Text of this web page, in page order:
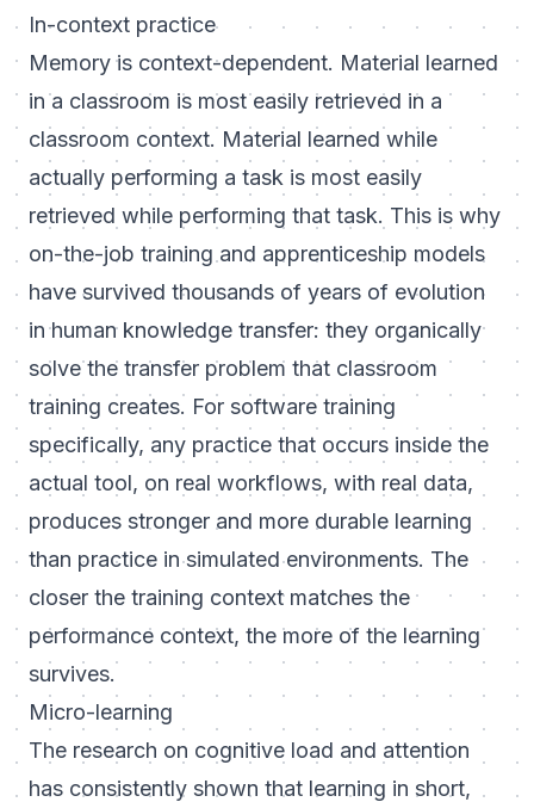
In-context practice
Memory is context-dependent. Material learned
in a classroom is most easily retrieved in a
classroom context. Material learned while
actually performing a task is most easily
retrieved while performing that task. This is why
on-the-job training and apprenticeship models
have survived thousands of years of evolution
in human knowledge transfer: they organically
solve the transfer problem that classroom
training creates. For software training
specifically, any practice that occurs inside the
actual tool, on real workflows, with real data,
produces stronger and more durable learning
than practice in simulated environments. The
closer the training context matches the
performance context, the more of the learning
survives.
Micro-learning
The research on cognitive load and attention
has consistently shown that learning in short,